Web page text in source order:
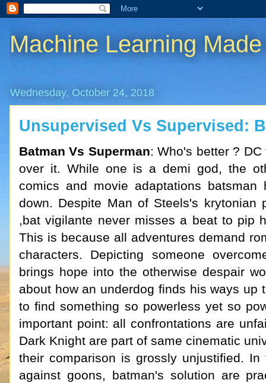
Machine Learning
Wednesday, October 24, 2018
Unsupervised Vs Supervised:
Batman Vs Superman: Who's better ?
over it. While one is a demi god, the
comics and movie adaptations
down. Despite Man of Steels's krytonian
,bat vigilante never misses a beat to pip
This is because all adventures demand
characters. Depicting someone
brings hope into the otherwise despair
about how an underdog finds his ways up
to find something so powerless yet so
important point: all confrontations are
Dark Knight are part of same cinematic
their comparison is grossly unjustified.
against goons, batman's solution are